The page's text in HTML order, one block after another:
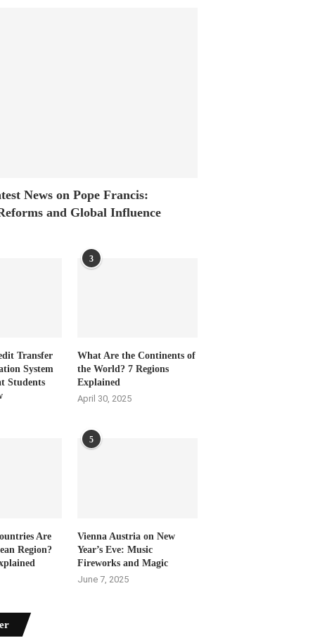
News on Pope Francis:
and Global Influence
Transfer
System
Students
3
What Are the Continents of
the World? 7 Regions
Explained
April 30, 2025
Are
Region?
5
Vienna Austria on New
Year’s Eve: Music
Fireworks and Magic
June 7, 2025